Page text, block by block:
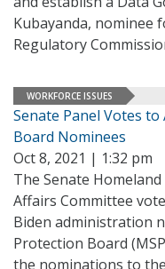
Kubayanda, nominee
Regulatory
WORKFORCE ISSUES
Senate Panel Votes
Board Nominees
Oct 8, 2021 | 1:32 pm
The Senate
Affairs Committee
Biden administration
Protection Board
the nominations to